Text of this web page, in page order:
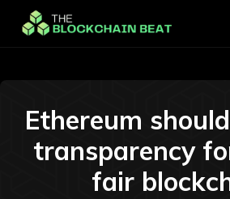
Ethereum
transparency
fair